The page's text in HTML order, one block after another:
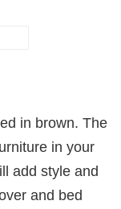
in brown. The
in your
add style and
and bed